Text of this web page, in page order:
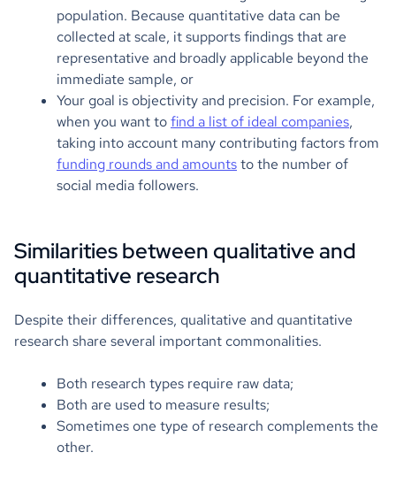
population. Because quantitative data can be
collected at scale, it supports findings that are
representative and broadly applicable beyond the
immediate sample, or
Your goal is objectivity and precision. For example,
when you want tofind a list of ideal companies,
taking into account many contributing factors from
funding rounds and amountsto the number of
social media followers.
Similarities between qualitative and
quantitative research
Despite their differences, qualitative and quantitative
research share several important commonalities.
Both research types require raw data;
Both are used to measure results;
Sometimes one type of research complements the
other.